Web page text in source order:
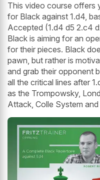
This video course offers
for Black against 1.d4,
Accepted (1.d4 d5 2.c4
Black is aiming for an
for their pieces. Black
pawn, but rather is
and grab their opponent
all the critical lines after
as the Trompowsky,
Attack, Colle System